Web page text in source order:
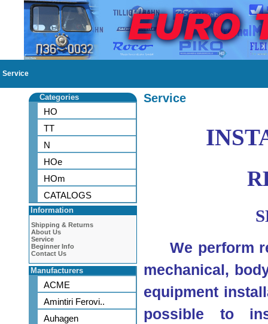
Service
Categories
HO
TT
N
HOe
HOm
CATALOGS
Information
Shipping & Returns
About Us
Service
Beginner Info
Contact Us
Manufacturers
ACME
Amintiri Ferovi..
Auhagen
Service
We perform
mechanical,
equipment
possible to